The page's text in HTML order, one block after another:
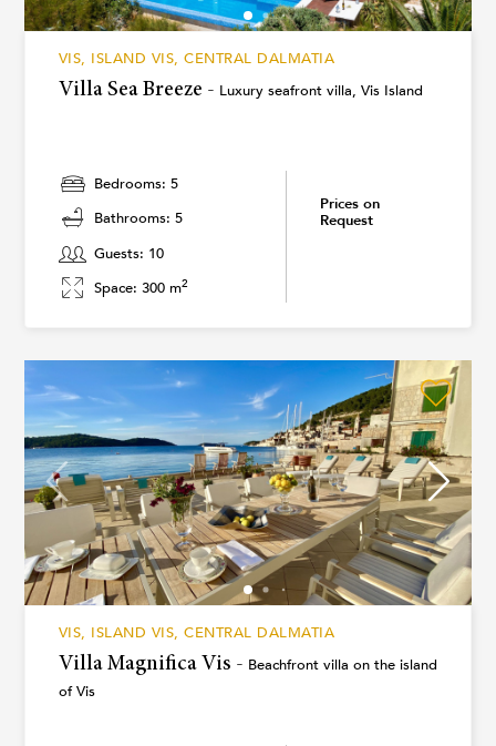
VIS, ISLAND VIS, CENTRAL DALMATIA
Villa Sea Breeze - Luxury seafront villa, Vis Island
Bedrooms: 5
Bathrooms: 5
Guests: 10
Space: 300 m2
Prices on
Request
VIS, ISLAND VIS, CENTRAL DALMATIA
Villa Magnifica Vis - Beachfront villa on the island
of Vis